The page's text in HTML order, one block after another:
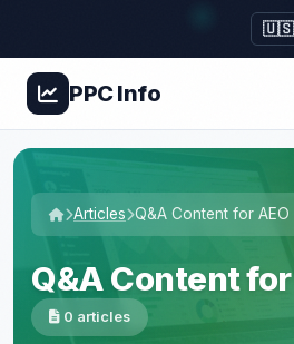
🇺🇸
PPCInfo
Articles Q&A Content for AEO
Q&A Content for
0 articles